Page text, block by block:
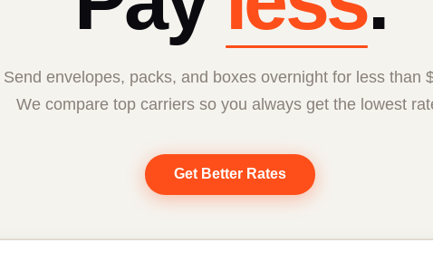
Send envelopes, packs, and boxes overnight for less than
We compare top carriers so you always get the lowest
Get Better Rates